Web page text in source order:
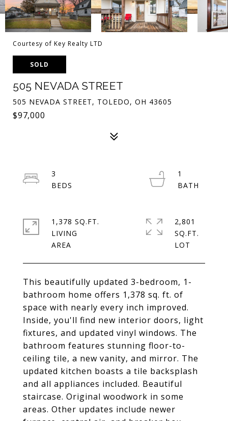
Courtesy of Key Realty LTD
SOLD
505 NEVADA STREET
505 NEVADA STREET, TOLEDO, OH 43605
$97,000
This beautifully updated 3-bedroom, 1-
bathroom home offers 1,378 sq. ft. of
space with nearly every inch improved.
Inside, you'll find new interior doors, light
fixtures, and updated vinyl windows. The
bathroom features stunning floor-to-
ceiling tile, a new vanity, and mirror. The
updated kitchen boasts a tile backsplash
and all appliances included. Beautiful
staircase. Original woodwork in some
areas. Other updates include newer
3
1
1,378 SQ.FT.
LIVING
2,801
SQ.FT.